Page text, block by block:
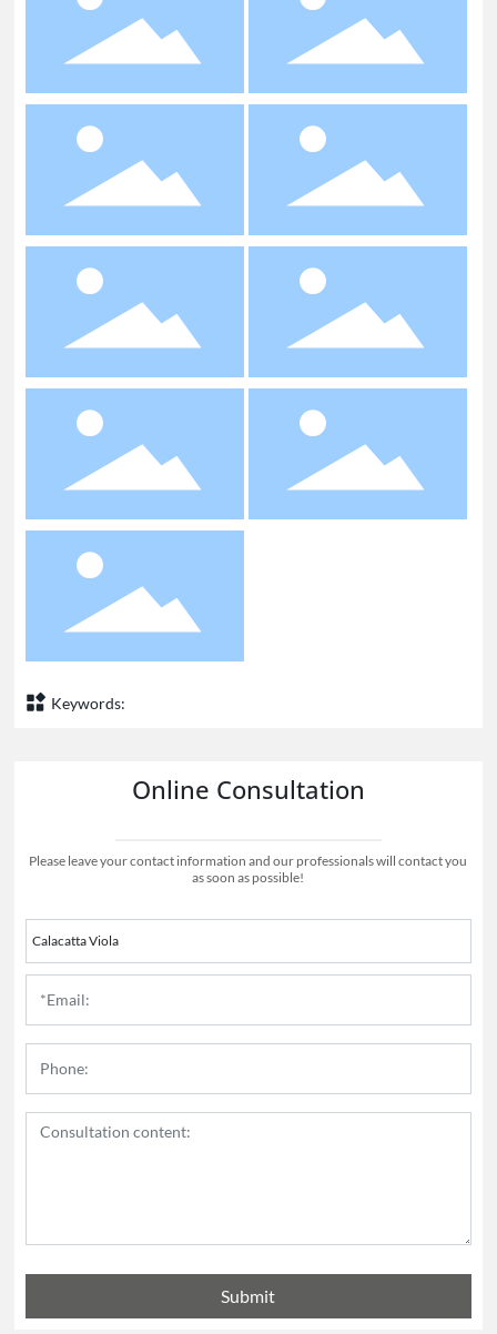
Keywords:
Online Consultation
Please leave your contact information and our professionals will contact you
as soon as possible!
Calacatta Viola
Submit